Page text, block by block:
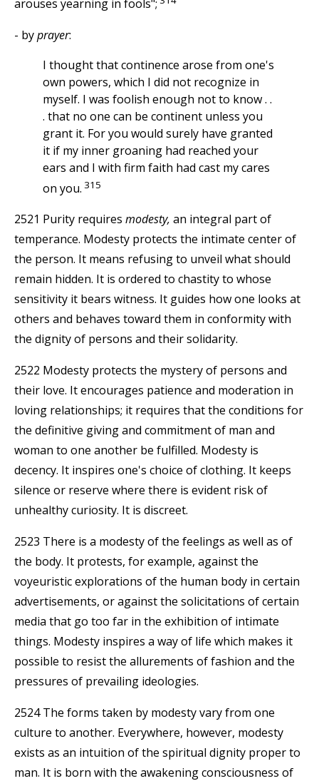
arouses yearning in fools";
- byprayer:
I thought that continence arose from one's
own powers, which I did not recognize in
myself. I was foolish enough not to know . .
. that no one can be continent unless you
grant it. For you would surely have granted
it if my inner groaning had reached your
ears and I with firm faith had cast my cares
on you. 315
2521 Purity requires modesty, an integral part of
temperance. Modesty protects the intimate center of
the person. It means refusing to unveil what should
remain hidden. It is ordered to chastity to whose
sensitivity it bears witness. It guides how one looks at
others and behaves toward them in conformity with
the dignity of persons and their solidarity.
2522 Modesty protects the mystery of persons and
their love. It encourages patience and moderation in
loving relationships; it requires that the conditions for
the definitive giving and commitment of man and
woman to one another be fulfilled. Modesty is
decency. It inspires one's choice of clothing. It keeps
silence or reserve where there is evident risk of
unhealthy curiosity. It is discreet.
2523 There is a modesty of the feelings as well as of
the body. It protests, for example, against the
voyeuristic explorations of the human body in certain
advertisements, or against the solicitations of certain
media that go too far in the exhibition of intimate
things. Modesty inspires a way of life which makes it
possible to resist the allurements of fashion and the
pressures of prevailing ideologies.
2524 The forms taken by modesty vary from one
culture to another. Everywhere, however, modesty
exists as an intuition of the spiritual dignity proper to
man. It is born with the awakening consciousness of